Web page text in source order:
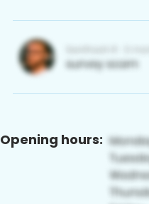
Opening hours: